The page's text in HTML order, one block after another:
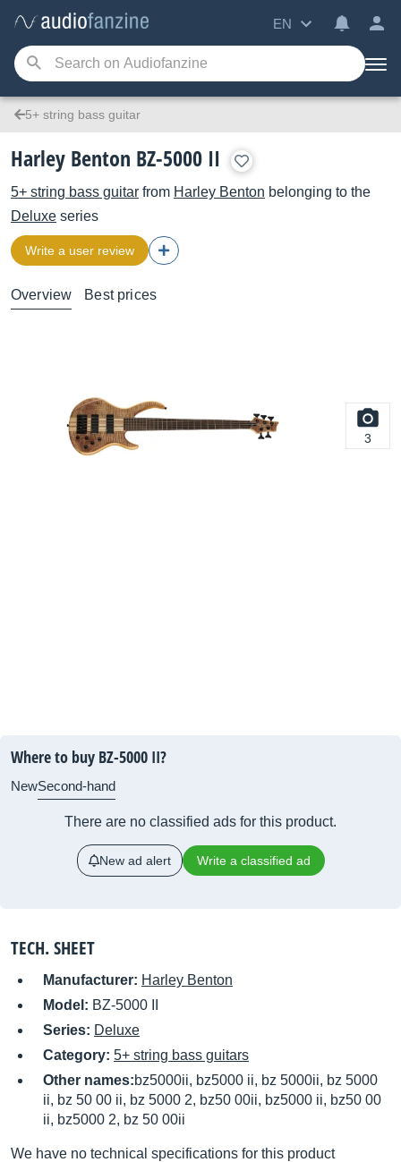
EN
5+ string bass guitar
Harley Benton BZ-5000 II
5+ string bass guitar from Harley Benton belonging to the
Deluxe series
Write a user review
Overview Best prices
3
Where to buy BZ-5000 II?
NewSecond-hand
There are no classified ads for this product.
New ad alert Write a classified ad
TECH. SHEET
Manufacturer: Harley Benton
Model: BZ-5000 II
Series: Deluxe
Category: 5+ string bass guitars
Other names:bz5000ii, bz5000 ii, bz 5000ii, bz 5000
ii, bz 50 00 ii, bz 5000 2, bz50 00ii, bz5000 ii, bz50 00
ii, bz5000 2, bz 50 00ii
We have no technical specifications for this product